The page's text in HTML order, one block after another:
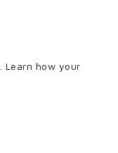
Learn how your